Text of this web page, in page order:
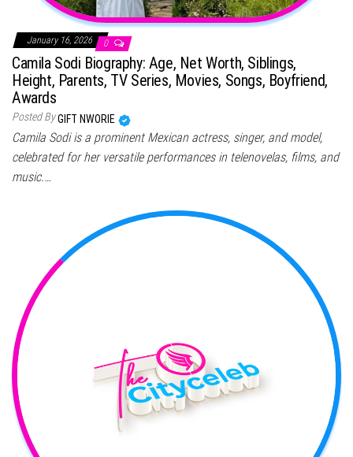
January 16, 2026 0
Camila Sodi Biography: Age, Net Worth, Siblings,
Height, Parents, TV Series, Movies, Songs, Boyfriend,
Awards
Posted ByGIFT NWORIE
Camila Sodi is a prominent Mexican actress, singer, and model,
celebrated for her versatile performances in telenovelas, films, and
music.…